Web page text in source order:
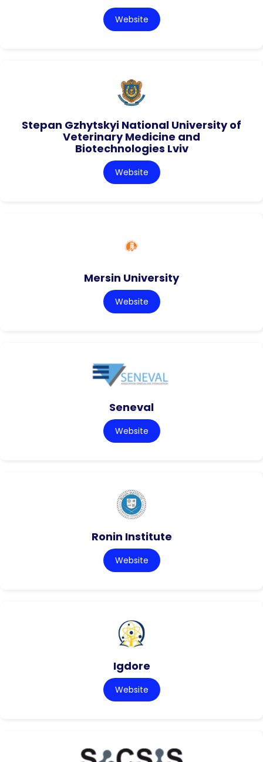
Website
Stepan Gzhytskyi National University of
Veterinary Medicine and
Biotechnologies Lviv
Website
Mersin University
Website
Seneval
Website
Ronin Institute
Website
Igdore
Website